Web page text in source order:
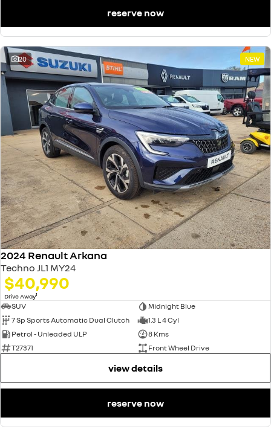
reserve now
20 NEW
2024 Renault Arkana
Techno JL1 MY24
$40,990
Drive Away1
SUV
Midnight Blue
7 Sp Sports Automatic Dual Clutch
1.3 L 4 Cyl
Petrol - Unleaded ULP
8 Kms
T27371
Front Wheel Drive
view details
reserve now